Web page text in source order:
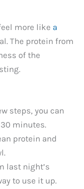
more like a
The protein from
of the
steps, you can
minutes.
protein and
last night’s
to use it up.